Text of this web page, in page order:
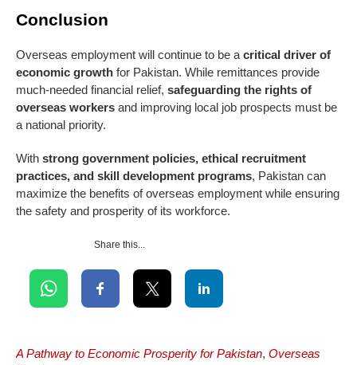
Conclusion
Overseas employment will continue to be a critical driver of
economic growth for Pakistan. While remittances provide
much-needed financial relief, safeguarding the rights of
overseas workers and improving local job prospects must be
a national priority.
With strong government policies, ethical recruitment
practices, and skill development programs, Pakistan can
maximize the benefits of overseas employment while ensuring
the safety and prosperity of its workforce.
Share this...
A Pathway to Economic Prosperity for Pakistan, Overseas